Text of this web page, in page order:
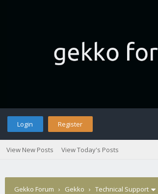
Login Register
View New Posts View Today's Posts
Gekko Forum › Gekko › Technical Support